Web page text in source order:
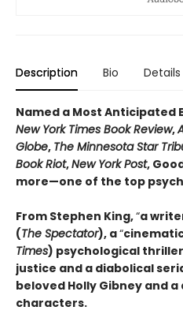
Description Bio Details
Named a Most Anticipated
New York Times Book Review,
Globe, The Minnesota Star
Book Riot,New York Post,
more—one of the top
From Stephen King,“a
(The Spectator), a“
Times) psychological
justice and a diabolical
beloved Holly Gibney and
characters.